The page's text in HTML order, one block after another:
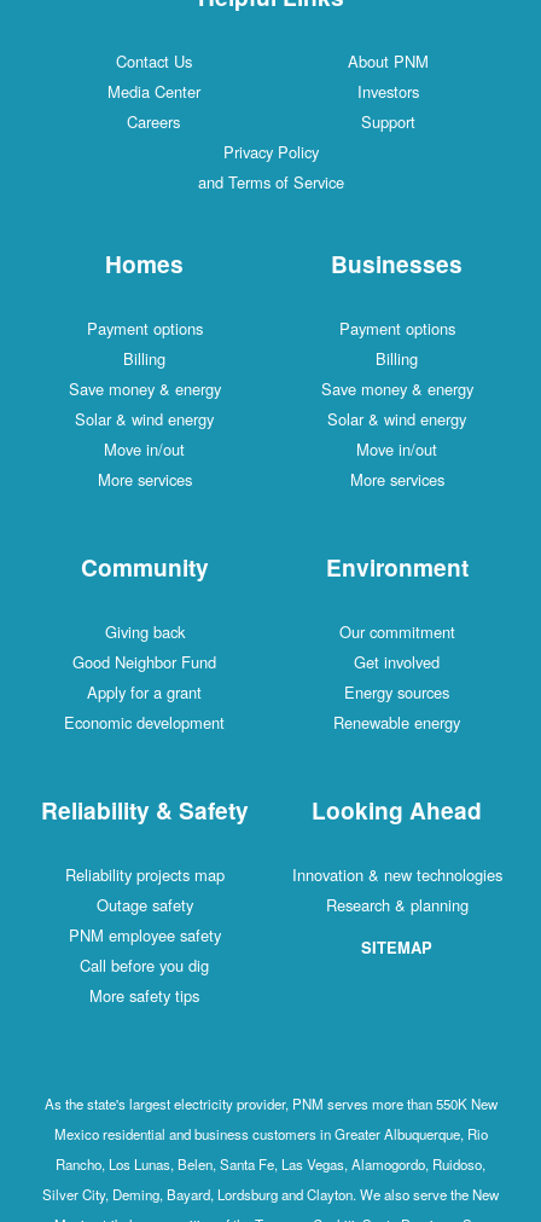
Contact Us
About PNM
Media Center
Investors
Careers
Support
Privacy Policy
and Terms of Service
Homes
Payment options
Billing
Save money & energy
Solar & wind energy
Move in/out
More services
Businesses
Payment options
Billing
Save money & energy
Solar & wind energy
Move in/out
More services
Community
Giving back
Good Neighbor Fund
Apply for a grant
Economic development
Environment
Our commitment
Get involved
Energy sources
Renewable energy
Reliability & Safety
Reliability projects map
Outage safety
PNM employee safety
Call before you dig
More safety tips
Looking Ahead
Innovation & new technologies
Research & planning
SITEMAP
As the state's largest electricity provider, PNM serves more than 550K New
Mexico residential and business customers in Greater Albuquerque, Rio
Rancho, Los Lunas, Belen, Santa Fe, Las Vegas, Alamogordo, Ruidoso,
Silver City, Deming, Bayard, Lordsburg and Clayton. We also serve the New